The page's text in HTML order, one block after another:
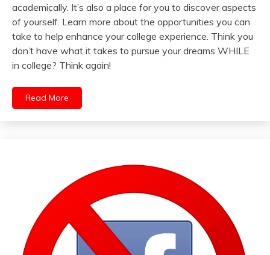
academically. It’s also a place for you to discover aspects
of yourself. Learn more about the opportunities you can
take to help enhance your college experience. Think you
don’t have what it takes to pursue your dreams WHILE
in college? Think again!
Read More